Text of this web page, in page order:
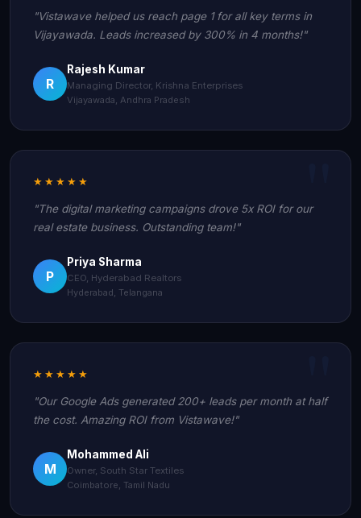
"Vistawave helped us reach page 1 for all key terms in
Vijayawada. Leads increased by 300% in 4 months!"
R
Rajesh Kumar
Managing Director, Krishna Enterprises
Vijayawada, Andhra Pradesh
★★★★★
"The digital marketing campaigns drove 5x ROI for our
real estate business. Outstanding team!"
P
Priya Sharma
CEO, Hyderabad Realtors
Hyderabad, Telangana
★★★★★
"Our Google Ads generated 200+ leads per month at half
the cost. Amazing ROI from Vistawave!"
M
Mohammed Ali
Owner, South Star Textiles
Coimbatore, Tamil Nadu